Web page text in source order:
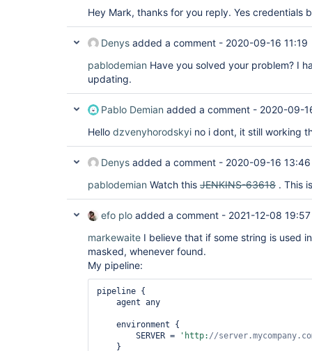
Hey Mark, thanks for you reply. Yes credentials
Denys added a comment - 2020-09-16 11:19
pablodemian Have you solved your problem? I
updating.
Pablo Demian added a comment - 2020-09-
Hello dzvenyhorodskyi no i dont, it still working
Denys added a comment - 2020-09-16 13:46
pablodemian Watch this JENKINS-63618 . This
efo plo added a comment - 2021-12-08 19:57
markewaite I believe that if some string is used
masked, whenever found.
My pipeline:
pipeline {
        SERVER =
'http: //